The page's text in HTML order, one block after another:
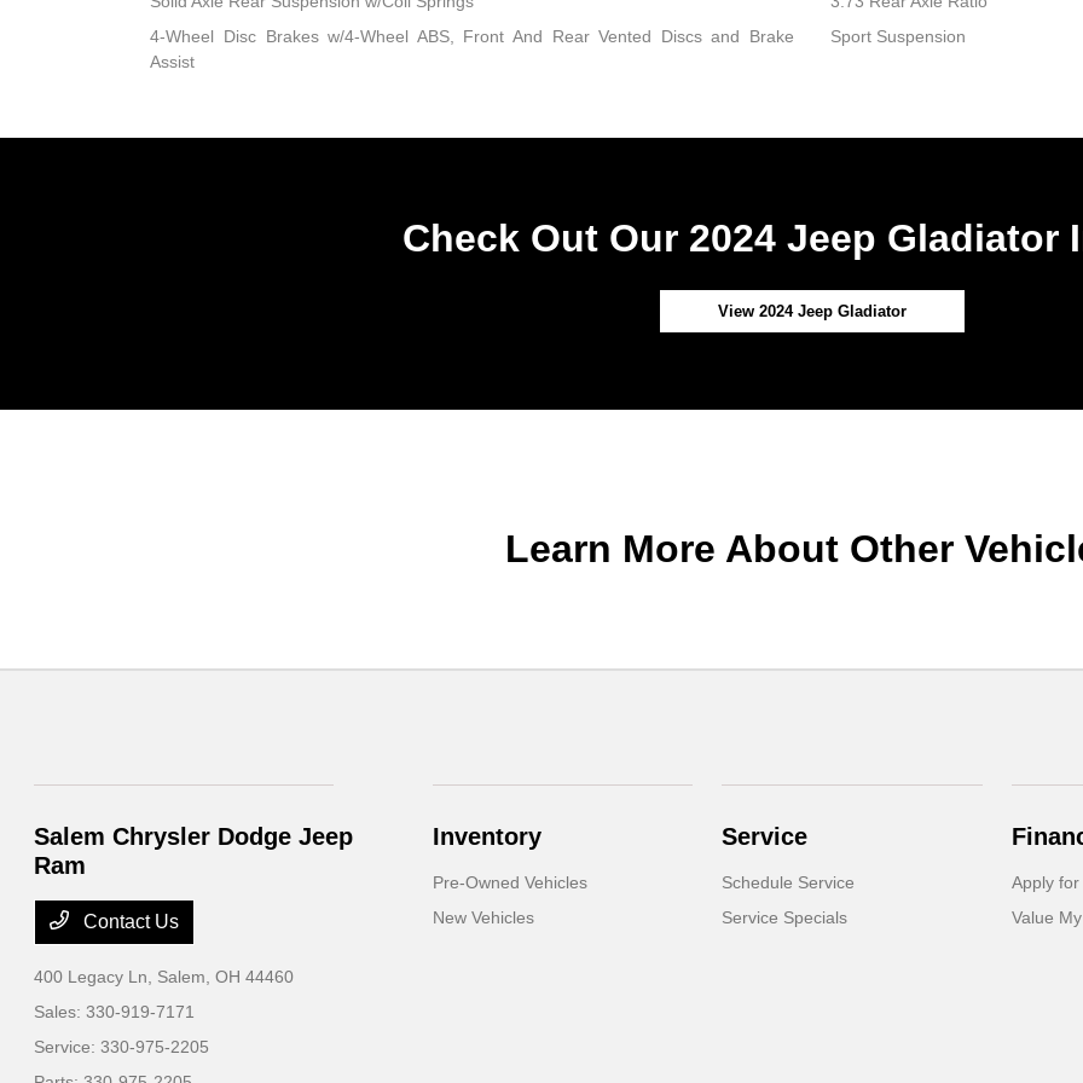
4-Wheel Disc Brakes w/4-Wheel ABS, Front And Rear Vented Discs and Brake
Assist
Sport Suspension
Check Out Our 2024 Jeep Gladiator
View 2024 Jeep Gladiator
Learn More About Other
Salem Chrysler Dodge Jeep
Ram
Contact Us
400 Legacy Ln, Salem, OH 44460
Sales:330-919-7171
Service:330-975-2205
Inventory
Pre-Owned Vehicles
New Vehicles
Service
Schedule Service
Service Specials
Apply
Value